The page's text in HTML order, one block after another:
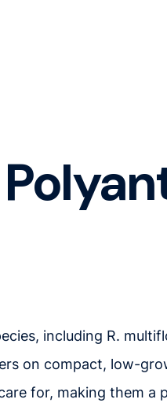
including R.
on compact, low-
for, making them a